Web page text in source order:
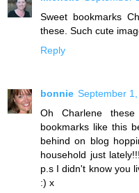
Sweet bookmarks
these. Such cute
Reply
bonnie September
Oh Charlene
bookmarks like this
behind on blog
household just
p.s I didn't know you
:) x